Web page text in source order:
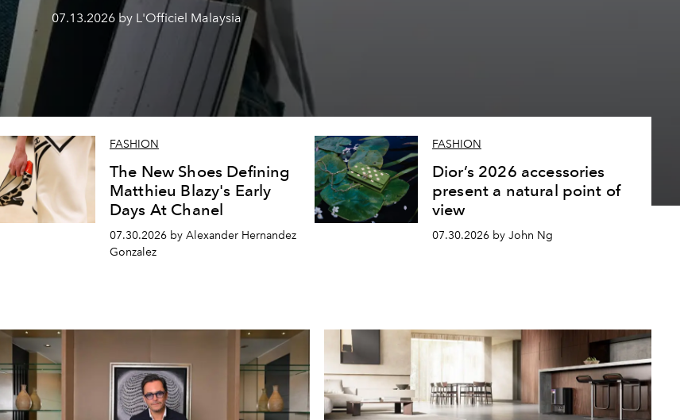
07.13.2026 by L'Officiel Malaysia
FASHION
The New Shoes Defining
Matthieu Blazy's Early
Days At Chanel
07.30.2026 by Alexander Hernandez
Gonzalez
FASHION
Dior’s 2026 accessories
present a natural point of
view
07.30.2026 by John Ng